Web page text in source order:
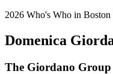
2026 Who's Who in Boston
Domenica
The Giordano Group